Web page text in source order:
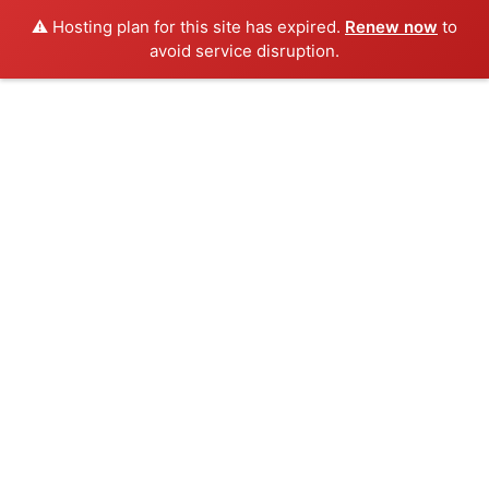
⚠️ Hosting plan for this site has expired. Renew now to
avoid service disruption.